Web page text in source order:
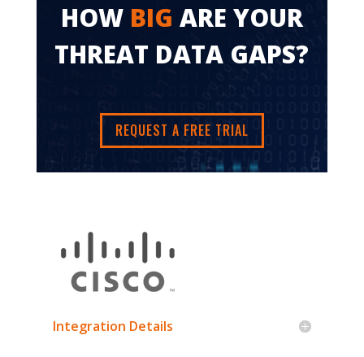
HOW BIG ARE YOUR
THREAT DATA GAPS?
REQUEST A FREE TRIAL
Integration Details